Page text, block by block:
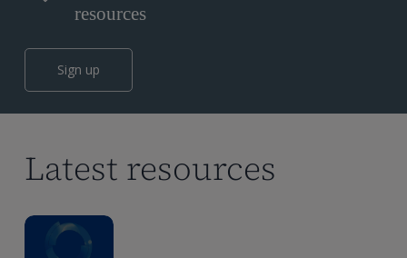
resources
Sign up
Latest resources